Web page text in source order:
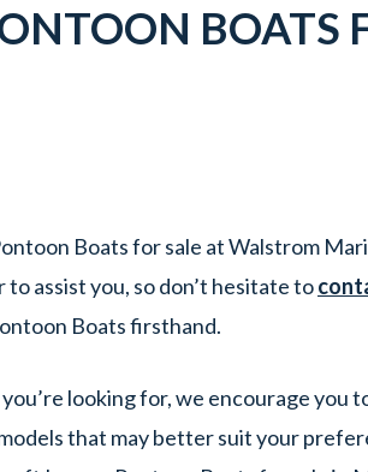
BOATS
Boats for sale at Walstrom
assist you, so don’t hesitate to
Boats firsthand.
looking for, we encourage you
that may better suit your